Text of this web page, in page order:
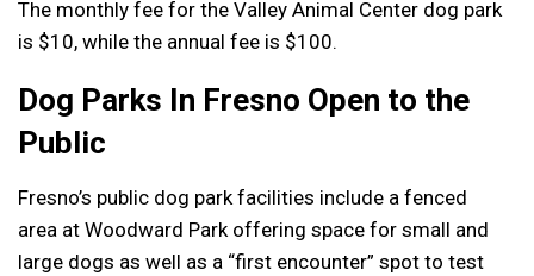
The monthly fee for the Valley Animal Center dog park
is $10, while the annual fee is $100.
Dog Parks In Fresno Open to the
Public
Fresno’s public dog park facilities include a fenced
area at Woodward Park offering space for small and
large dogs as well as a “first encounter” spot to test